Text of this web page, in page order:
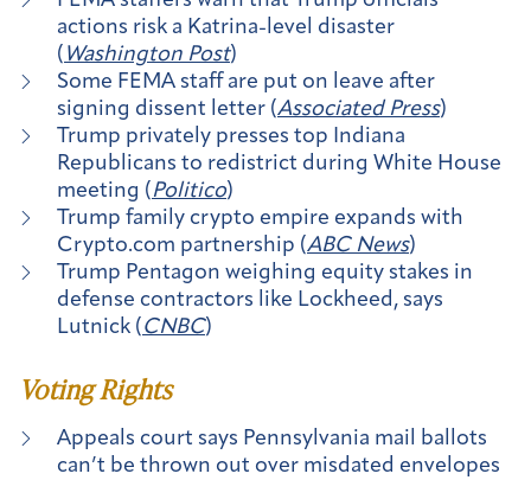
actions risk a Katrina-level disaster
( Washington Post)
Some FEMA staff are put on leave after
signing dissent letter (Associated Press)
Trump privately presses top Indiana
Republicans to redistrict during White House
meeting (Politico)
Trump family crypto empire expands with
Crypto.com partnership (ABC News)
Trump Pentagon weighing equity stakes in
defense contractors like Lockheed, says
Lutnick (CNBC)
Voting Rights
Appeals court says Pennsylvania mail ballots
can’t be thrown out over misdated envelopes